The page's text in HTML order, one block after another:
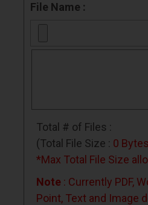
File Name :
Total # of Files :
(Total File Size : 0 Bytes
*Max Total File Size
Note : Currently PDF,
Point, Text and Image